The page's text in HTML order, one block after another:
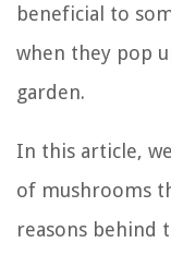
beneficial to
when they pop
garden.
In this article,
of mushrooms
reasons behind